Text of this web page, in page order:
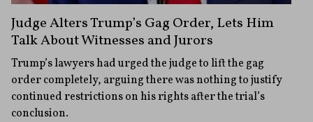
Judge Alters Trump’s Gag Order, Lets Him
Talk About Witnesses and Jurors
Trump’s lawyers had urged the judge to lift the gag
order completely, arguing there was nothing to justify
continued restrictions on his rights after the trial’s
conclusion.